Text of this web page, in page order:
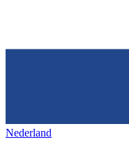
Nederland